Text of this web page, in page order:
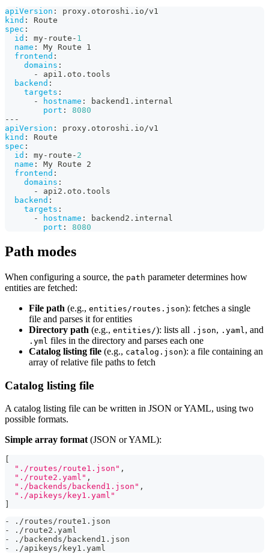
apiVersion :
proxy.otoroshi.io/v1
kind :
Route
spec :
id : my- route - 1
name :
My Route 1
frontend :
domains :
-
api1.oto.tools
backend :
targets :
-
hostname :
backend1.internal
port :
8080
---
apiVersion :
proxy.otoroshi.io/v1
kind :
Route
spec :
id : my- route - 2
name :
My Route 2
frontend :
domains :
-
api2.oto.tools
backend :
targets :
-
hostname :
backend2.internal
port : 8080
Path modes
When configuring a source, the path parameter determines how
entities are fetched:
File path (e.g., entities/routes.json): fetches a single
file and parses it for entities
Directory path (e.g., entities/): lists all .json, .yaml , and
.yml files in the directory and parses each one
Catalog listing file (e.g., catalog.json): a file containing an
array of relative file paths to fetch
Catalog listing file
A catalog listing file can be written in JSON or YAML, using two
possible formats.
Simple array format (JSON or YAML):
"./routes/route1.json" ,
"./route2.yaml" ,
"./backends/backend1.json" ,
"./apikeys/key1.yaml"
-
./routes/route1.json
-
./route2.yaml
-
./backends/backend1.json
-
./apikeys/key1.yaml